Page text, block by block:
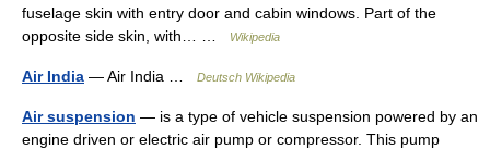
fuselage skin with entry door and cabin windows. Part of the
opposite side skin, with… …
Wikipedia
Air India — Air India … Deutsch Wikipedia
Air suspension — is a type of vehicle suspension powered by an
engine driven or electric air pump or compressor. This pump